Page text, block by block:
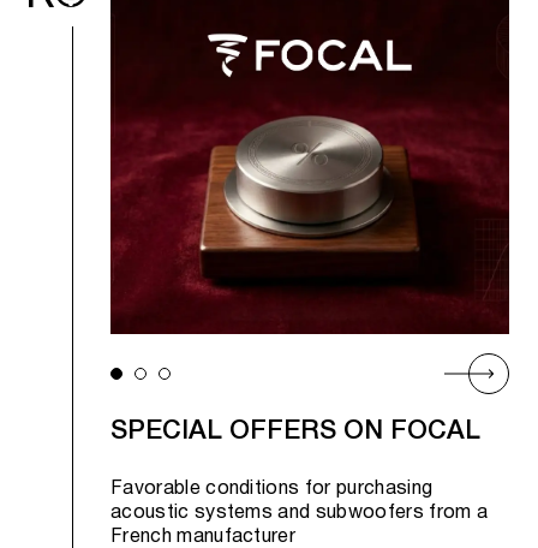
SPECIAL OFFERS ON FOCAL
Favorable conditions for purchasing
acoustic systems and subwoofers from a
French manufacturer